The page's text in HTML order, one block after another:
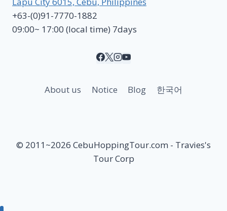
+63-(0)91-7770-1882
09:00~ 17:00 (local time) 7days
About us Notice Blog 한국어
© 2011~2026 CebuHoppingTour.com - Travies's
Tour Corp